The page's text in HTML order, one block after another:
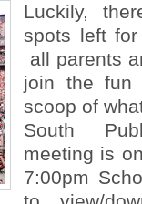
Luckily,
spots left
all parents
join the fun
scoop of
South
meeting is
7:00pm